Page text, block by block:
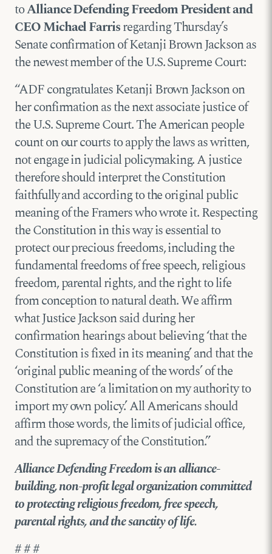
toAlliance Defending Freedom President and
CEO Michael Farrisregarding Thursday’s
Senate confirmation of Ketanji Brown Jackson as
the newest member of the U.S. Supreme Court:
“ADF congratulates Ketanji Brown Jackson on
her confirmation as the next associate justice of
the U.S. Supreme Court. The American people
count on our courts to apply the laws as written,
not engage in judicial policymaking. A justice
therefore should interpret the Constitution
faithfully and according to the original public
meaning of the Framers who wrote it. Respecting
the Constitution in this way is essential to
protect our precious freedoms, including the
fundamental freedoms of free speech, religious
freedom, parental rights, and the right to life
from conception to natural death. We affirm
what Justice Jackson said during her
confirmation hearings about believing ‘that the
Constitution is fixed in its meaning’ and that the
‘original public meaning of the words’ of the
Constitution are ‘a limitation on my authority to
import my own policy.’ All Americans should
affirm those words, the limits of judicial office,
and the supremacy of the Constitution.”
Alliance Defending Freedom is an alliance-
building, non-profit legal organization committed
to protecting religious freedom, free speech,
parental rights, and the sanctity of life.
# # #